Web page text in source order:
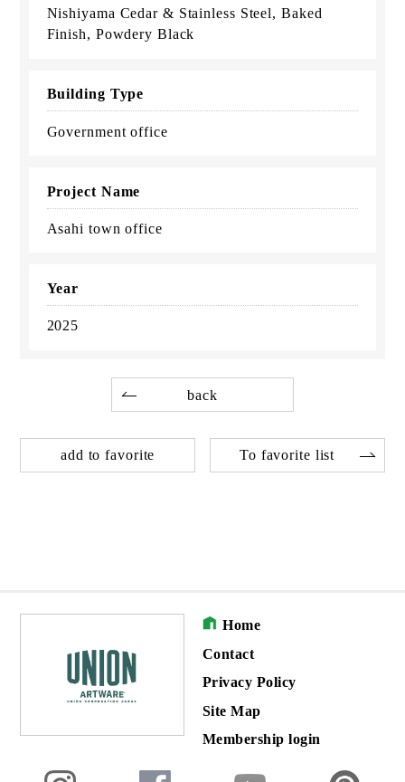
Nishiyama Cedar & Stainless Steel, Baked
Finish, Powdery Black
Building Type
Government office
Project Name
Asahi town office
Year
2025
back
add to favorite To favorite list
Home
Contact
Privacy Policy
Site Map
Membership login